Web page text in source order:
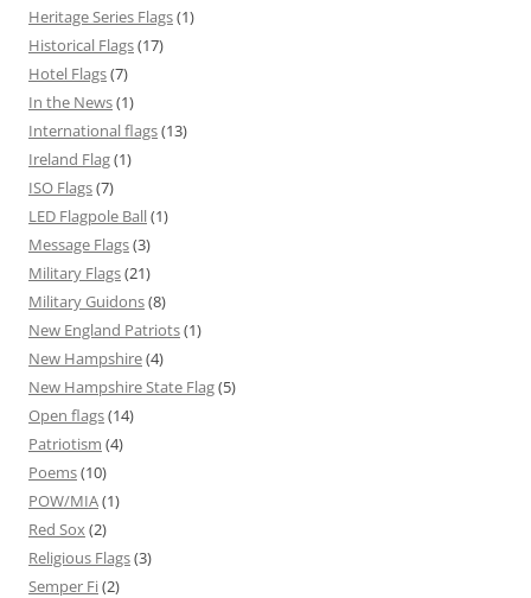
Heritage Series Flags(1)
Historical Flags(17)
Hotel Flags(7)
In the News(1)
International flags(13)
Ireland Flag(1)
ISO Flags(7)
LED Flagpole Ball(1)
Message Flags(3)
Military Flags(21)
Military Guidons(8)
New England Patriots(1)
New Hampshire(4)
New Hampshire State Flag(5)
Open flags(14)
Patriotism (4)
Poems(10)
POW/MIA(1)
Red Sox (2)
Religious Flags(3)
Semper Fi(2)